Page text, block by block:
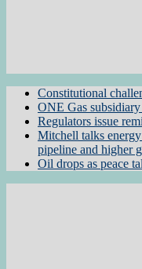
Constitutional
ONE Gas
Regulators issue
Mitchell talks
pipeline and higher
Oil drops as peace